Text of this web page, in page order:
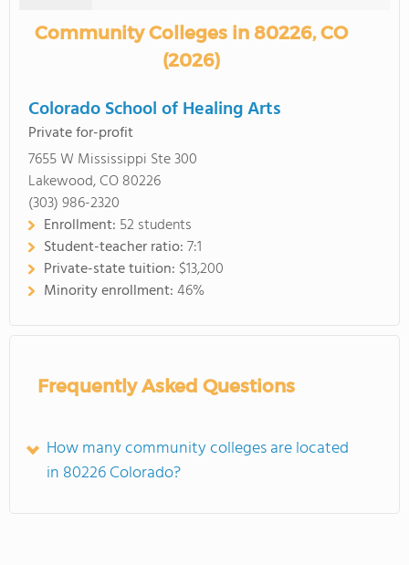
Community Colleges in 80226, CO
(2026)
Colorado School of Healing Arts
Private for-profit
7655 W Mississippi Ste 300
Lakewood, CO 80226
(303) 986-2320
Enrollment: 52 students
Student-teacher ratio:7:1
Private-state tuition: $13,200
Minority enrollment:46%
Frequently Asked Questions
How many community colleges are located
in 80226 Colorado?